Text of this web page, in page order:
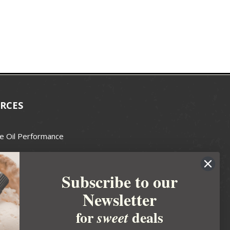
Oil Performance
Guide
Soapmakers Guild
Subscribe to our
Newsletter
forsweetdeals